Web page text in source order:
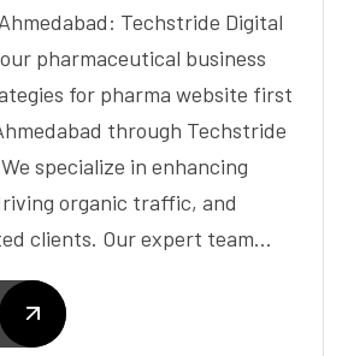
Techstride Digital
pharmaceutical business
for pharma website first
through Techstride
specialize in enhancing
organic traffic, and
clients. Our expert team…